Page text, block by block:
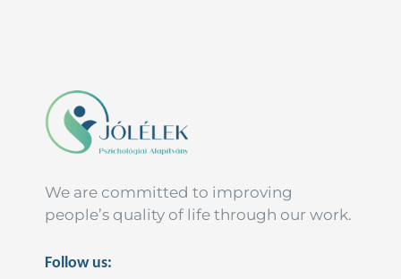
We are committed to improving
people’s quality of life through our work.
Follow us: